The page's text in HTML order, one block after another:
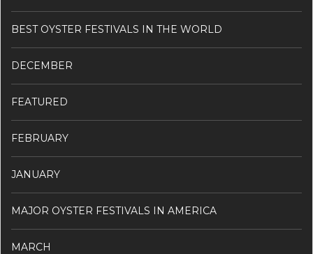
BEST OYSTER FESTIVALS IN THE WORLD
DECEMBER
FEATURED
FEBRUARY
JANUARY
MAJOR OYSTER FESTIVALS IN AMERICA
MARCH